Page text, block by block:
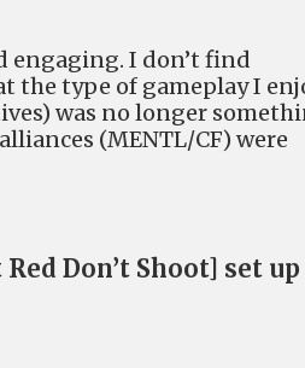
engaging. I don’t find
type of gameplay I
was no longer
(MENTL/CF) were
Don’t Shoot] set